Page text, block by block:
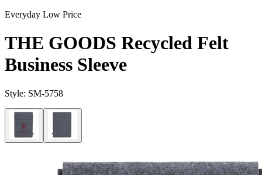
Everyday Low Price
THE GOODS Recycled Felt
Business Sleeve
Style: SM-5758